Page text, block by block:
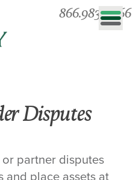
866.983.0866
Disputes
partner disputes
and place assets at